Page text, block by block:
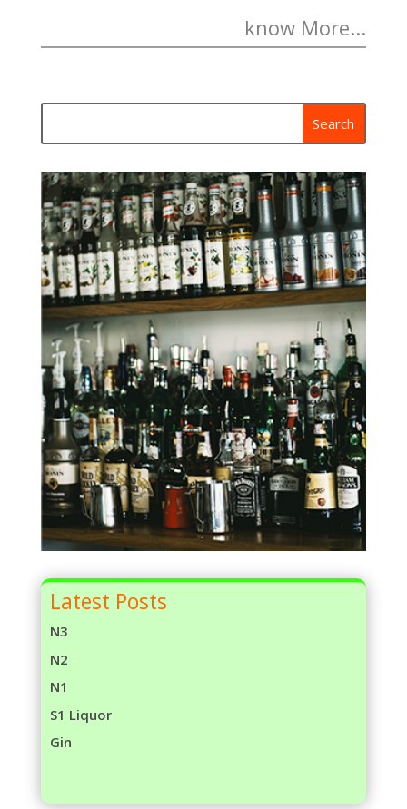
know More...
Latest Posts
N3
N2
N1
S1 Liquor
Gin